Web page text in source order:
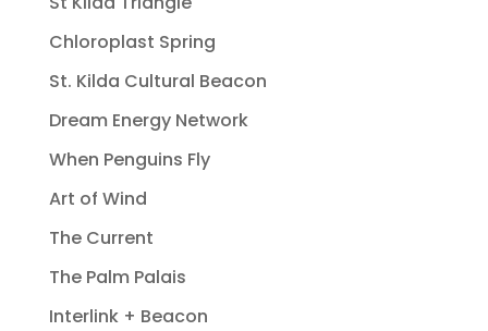
Chloroplast Spring
St. Kilda Cultural Beacon
Dream Energy Network
When Penguins Fly
Art of Wind
The Current
The Palm Palais
Interlink + Beacon